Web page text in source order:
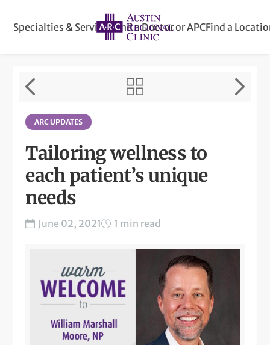
Specialties & ServicesFind a Doctor or APCFind a
ARC UPDATES
Tailoring wellness to
each patient’s unique
needs
June 02, 2021 1 min read